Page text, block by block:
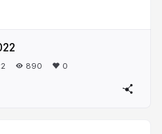
890 0